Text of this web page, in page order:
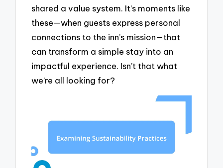
shared a value system. It’s moments like
these—when guests express personal
connections to the inn’s mission—that
can transform a simple stay into an
impactful experience. Isn’t that what
we’re all looking for?